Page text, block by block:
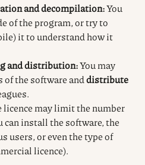
and decompilation:You
of the program, or try to
it to understand how it
and distribution:You may
of the software anddistribute
licence may limit the number
can install the software, the
users, or even the type of
licence).